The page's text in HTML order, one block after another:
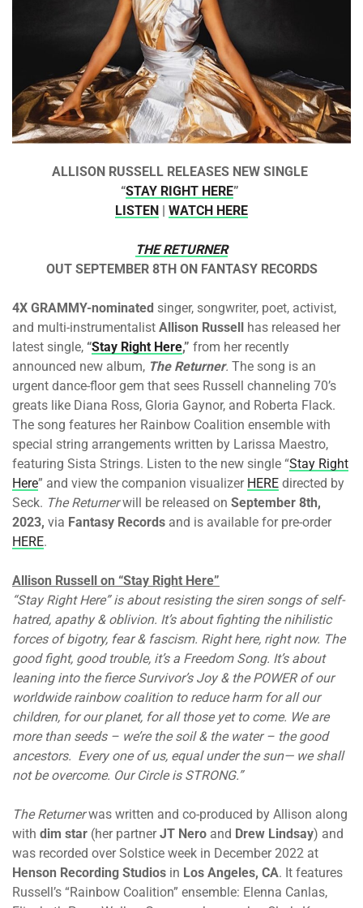
ALLISON RUSSELL RELEASES NEW SINGLE
“STAY RIGHT HERE”
LISTEN | WATCH HERE
THE RETURNER
OUT SEPTEMBER 8TH ON FANTASY RECORDS
4X GRAMMY-nominated singer, songwriter, poet, activist,
and multi-instrumentalist Allison Russell has released her
latest single, “Stay Right Here,” from her recently
announced new album, The Returner. The song is an
urgent dance-floor gem that sees Russell channeling 70’s
greats like Diana Ross, Gloria Gaynor, and Roberta Flack.
The song features her Rainbow Coalition ensemble with
special string arrangements written by Larissa Maestro,
featuring Sista Strings. Listen to the new single “Stay Right
Here” and view the companion visualizer HERE directed by
Seck. The Returnerwill be released on September 8th,
2023, via Fantasy Records and is available for pre-order
HERE.
Allison Russell on “Stay Right Here”
“Stay Right Here” is about resisting the siren songs of self-
hatred, apathy & oblivion. It’s about fighting the nihilistic
forces of bigotry, fear & fascism. Right here, right now. The
good fight, good trouble, it’s a Freedom Song. It’s about
leaning into the fierce Survivor’s Joy & the POWER of our
worldwide rainbow coalition to reduce harm for all our
children, for our planet, for all those yet to come. We are
more than seeds – we’re the soil & the water – the good
ancestors. Every one of us, equal under the sun— we shall
not be overcome. Our Circle is STRONG.”
The Returnerwas written and co-produced by Allison along
with dim star (her partnerJT Nero and Drew Lindsay) and
was recorded over Solstice week in December 2022 at
Henson Recording Studios in Los Angeles, CA. It features
Russell’s “Rainbow Coalition” ensemble: Elenna Canlas,